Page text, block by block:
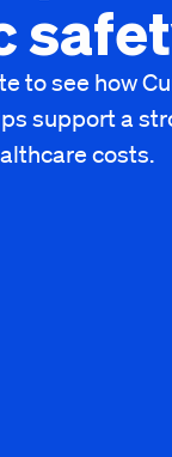
to see how
support a
costs.